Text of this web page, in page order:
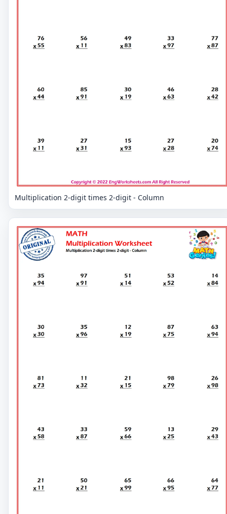
Multiplication 2-digit times 2-digit - Column